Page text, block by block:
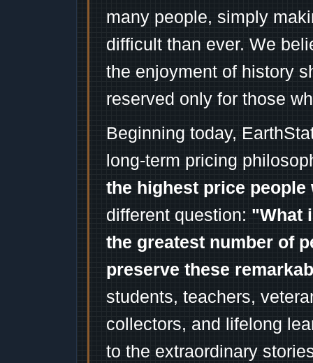
many people, simply
difficult than ever. We
the enjoyment of history
reserved only for those
Beginning today,
long-term pricing
the highest price
different question: "What
the greatest number of
preserve these
students, teachers,
collectors, and lifelong
to the extraordinary